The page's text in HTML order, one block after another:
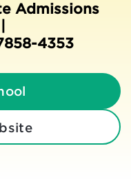
Admissions
4353